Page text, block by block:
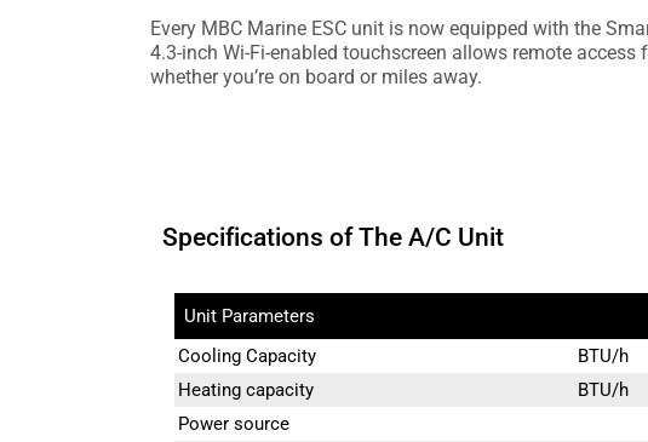
Every MBC Marine ESC unit is now equipped with the
4.3-inch Wi-Fi-enabled touchscreen allows remote
whether you’re on board or miles away.
Specifications of The A/C Unit
Unit Parameters
Cooling Capacity
BTU/h
Heating capacity
BTU/h
Power source